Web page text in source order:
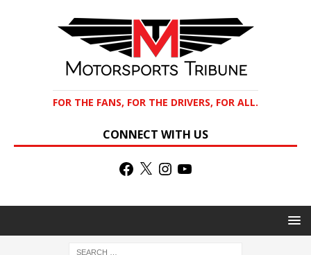
FOR THE FANS, FOR THE DRIVERS, FOR ALL.
CONNECT WITH US